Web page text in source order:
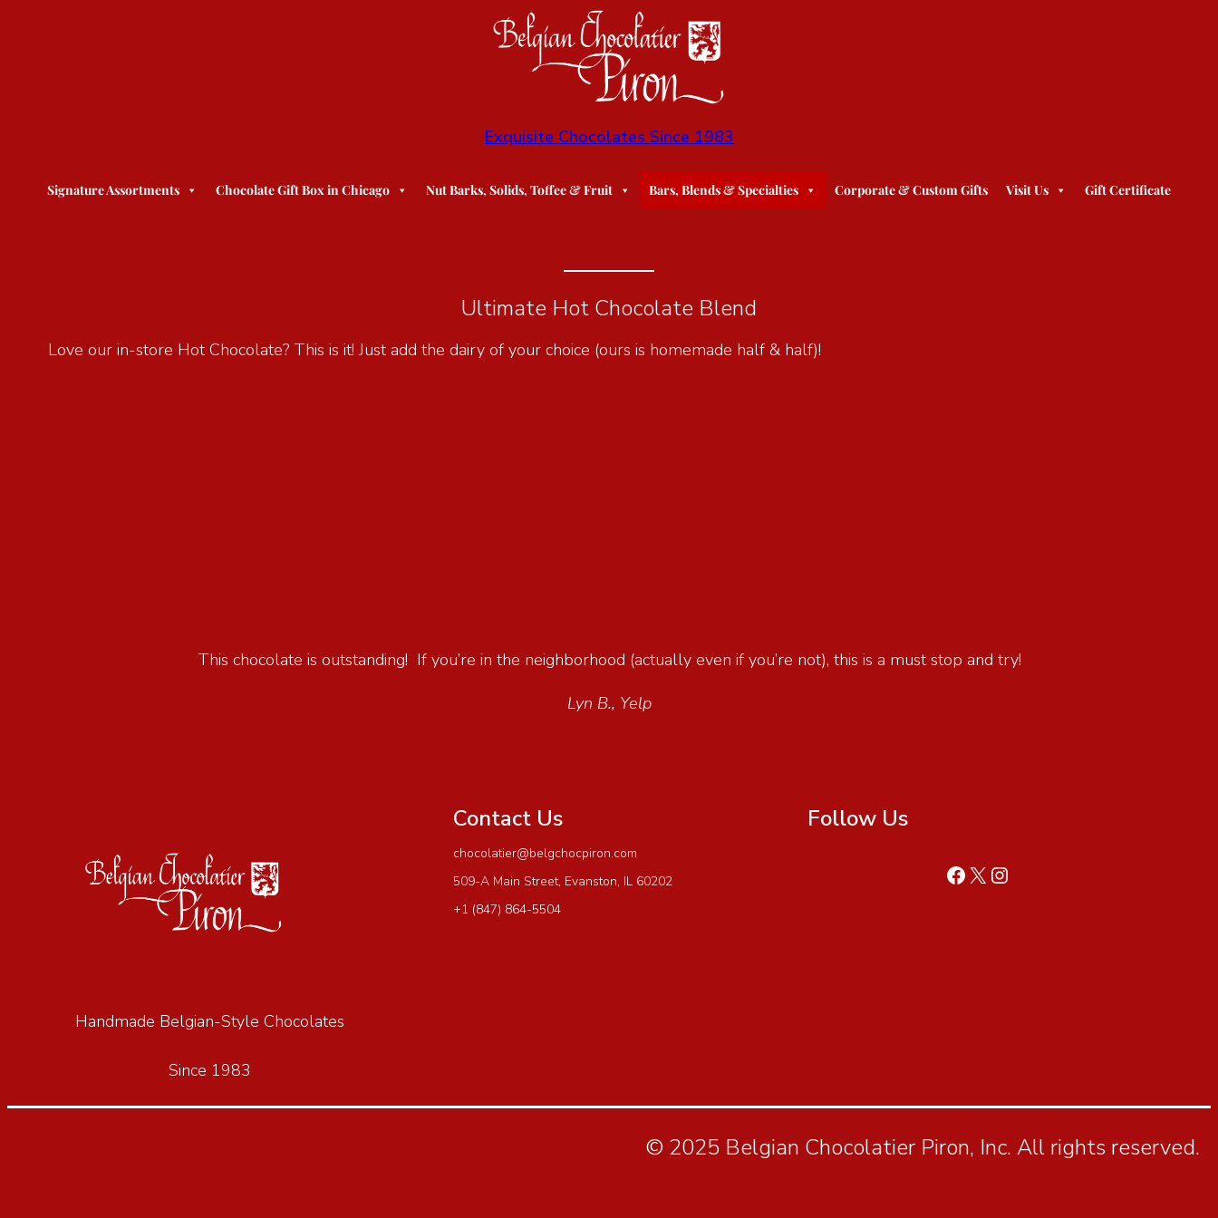
Exquisite Chocolates Since 1983
Signature Assortments Chocolate Gift Box in Chicago Nut Barks, Solids, Toffee & Fruit Bars, Blends & Specialties Corporate & Custom Gifts Visit Us Gift Certificate
Ultimate Hot Chocolate Blend
Love our in-store Hot Chocolate? This is it! Just add the dairy of your choice (ours is homemade half & half)!
This chocolate is outstanding! If you’re in the neighborhood (actually even if you’re not), this is a must stop and try!
Lyn B., Yelp
Handmade Belgian-Style Chocolates
Since 1983
Contact Us
chocolatier@belgchocpiron.com
509-A Main Street, Evanston, IL 60202
+1 (847) 864-5504
Follow Us
© 2025 Belgian Chocolatier Piron, Inc. All rights reserved.